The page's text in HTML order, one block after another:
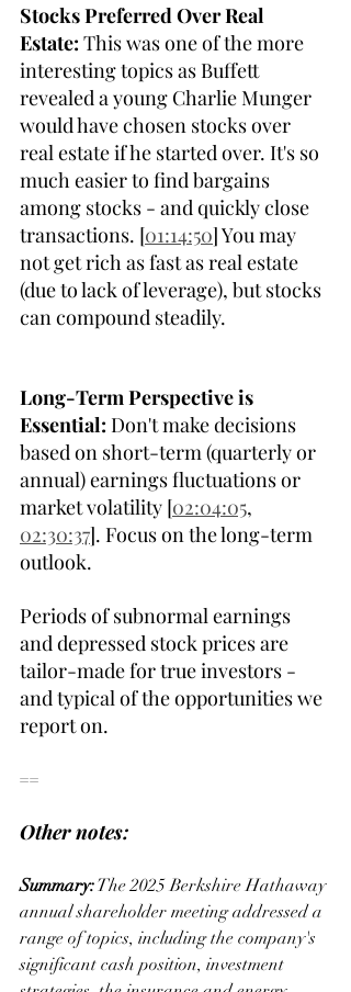
Stocks Preferred Over Real
Estate: This was one of the more
interesting topics as Buffett
revealed a young Charlie Munger
would have chosen stocks over
real estate if he started over. It's so
much easier to find bargains
among stocks - and quickly close
transactions. [01:14:50] You may
not get rich as fast as real estate
(due to lack of leverage), but stocks
can compound steadily.
Long-Term Perspective is
Essential: Don't make decisions
based on short-term (quarterly or
annual) earnings fluctuations or
market volatility [02:04:05,
02:30:37]. Focus on the long-term
outlook.
Periods of subnormal earnings
and depressed stock prices are
tailor-made for true investors -
and typical of the opportunities we
report on.
==
Other notes:
Summary: The 2025 Berkshire Hathaway
annual shareholder meeting addressed a
range of topics, including the company's
significant cash position, investment